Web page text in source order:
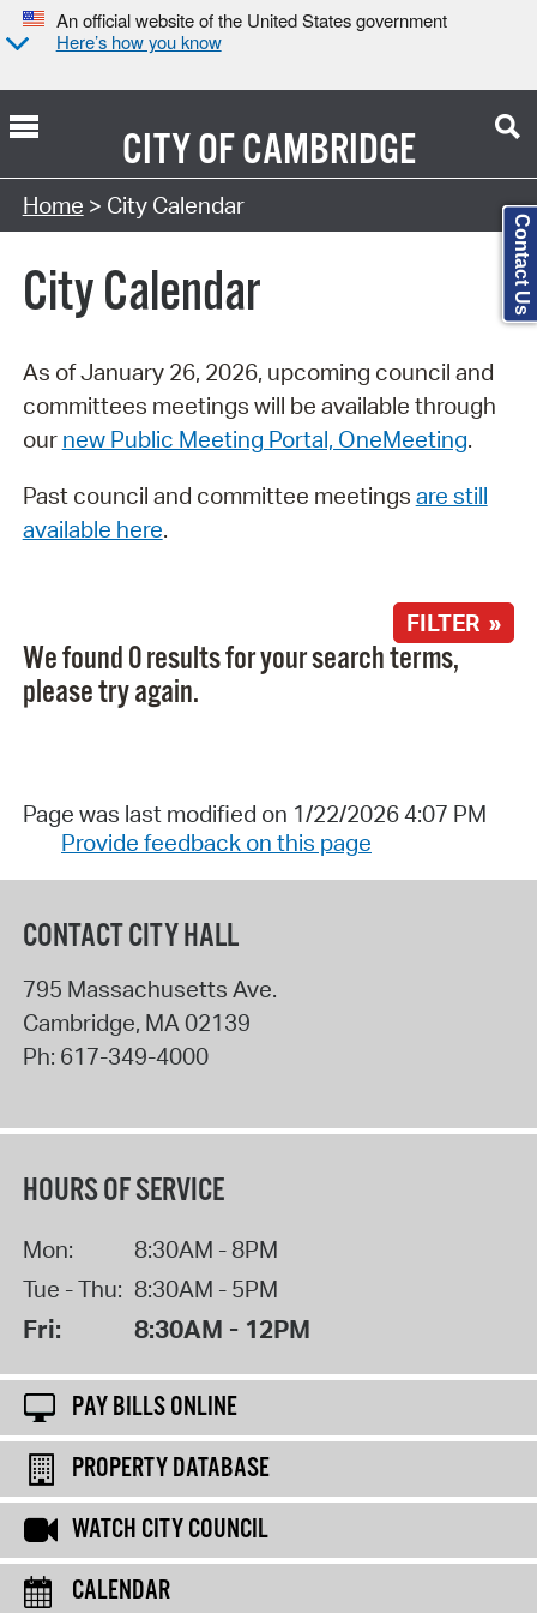
An official website of the United States government
Here’s how you know
CITY OFCAMBRIDGE
Search Type:
Home > City Calendar
City Calendar
As of January 26, 2026, upcoming council and
committees meetings will be available through
our new Public Meeting Portal, OneMeeting.
Past council and committee meetings are still
available here.
FILTER »
We found 0 results for your search terms,
please try again.
Page was last modified on 1/22/2026 4:07 PM
Provide feedback on this page
CONTACT CITY HALL
795 Massachusetts Ave.
Cambridge, MA 02139
Ph: 617-349-4000
HOURS OF SERVICE
Mon:
8:30AM - 8PM
Tue - Thu: 8:30AM - 5PM
Fri: 8:30AM - 12PM
PAY BILLS ONLINE
PROPERTY DATABASE
WATCH CITY COUNCIL
CALENDAR
Contact Us